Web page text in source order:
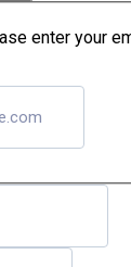
enter your